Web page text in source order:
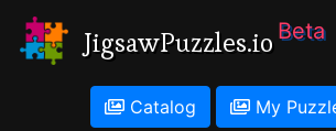
JigsawPuzzles.io Beta
Catalog My